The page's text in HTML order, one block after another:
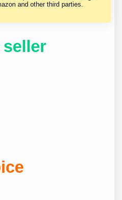
and other third parties.